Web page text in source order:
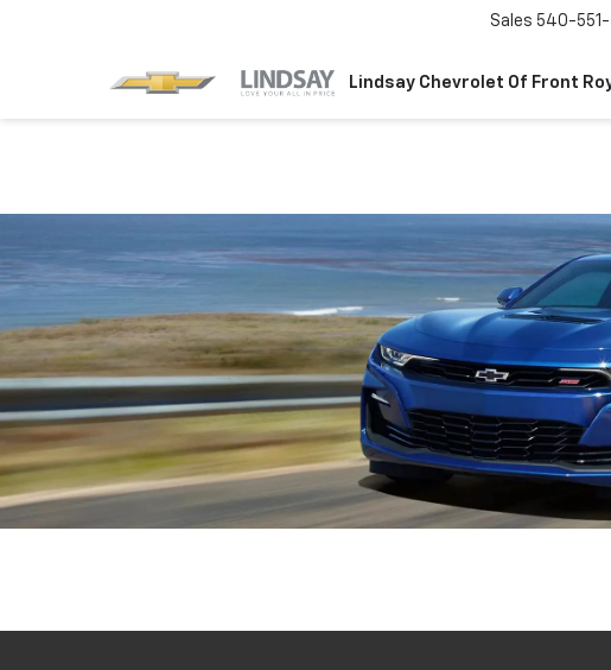
Lindsay Chevrolet Of Front
Sales 540-